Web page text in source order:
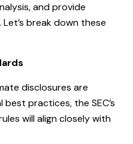
and provide
break down these
disclosures are
practices, the SEC’s
will align closely with